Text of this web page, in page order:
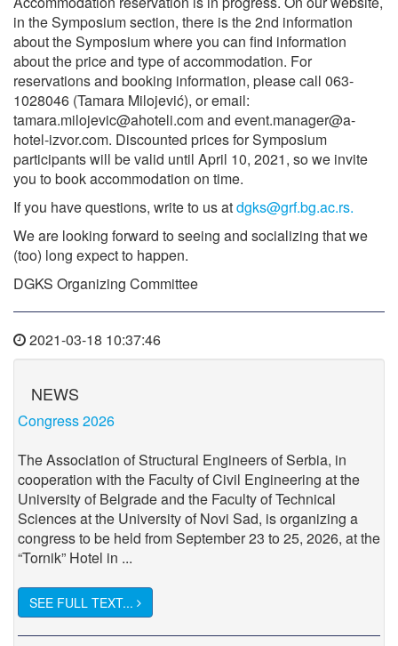
in the Symposium section, there is the 2nd information
about the Symposium where you can find information
about the price and type of accommodation. For
reservations and booking information, please call 063-
1028046 (Tamara Milojević), or email:
tamara.milojevic@ahoteli.com and event.manager@a-
hotel-izvor.com. Discounted prices for Symposium
participants will be valid until April 10, 2021, so we invite
you to book accommodation on time.
If you have questions, write to us atdgks@grf.bg.ac.rs.
We are looking forward to seeing and socializing that we
(too) long expect to happen.
DGKS Organizing Committee
2021-03-18 10:37:46
NEWS
Congress 2026
The Association of Structural Engineers of Serbia, in
cooperation with the Faculty of Civil Engineering at the
University of Belgrade and the Faculty of Technical
Sciences at the University of Novi Sad, is organizing a
congress to be held from September 23 to 25, 2026, at the
“Tornik” Hotel in ...
SEE FULL TEXT...